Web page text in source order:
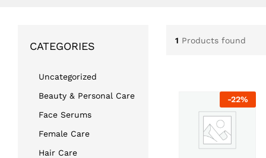
1 Products found
-22%
CATEGORIES
Uncategorized
Beauty & Personal Care
Face Serums
Female Care
Hair Care